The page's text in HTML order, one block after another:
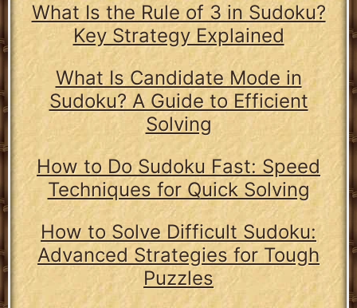
What Is the Rule of 3 in Sudoku?
Key Strategy Explained
What Is Candidate Mode in
Sudoku? A Guide to Efficient
Solving
How to Do Sudoku Fast: Speed
Techniques for Quick Solving
How to Solve Difficult Sudoku:
Advanced Strategies for Tough
Puzzles